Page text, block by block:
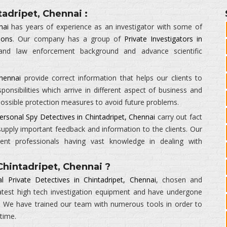
Chennai :
has years of experience as an investigator with some of
. Our company has a group of Private Investigators in
law enforcement background and advance scientific
provide correct information that helps our clients to
which arrive in different aspect of business and
protection measures to avoid future problems.
Spy Detectives in Chintadripet, Chennai carry out fact
important feedback and information to the clients. Our
professionals having vast knowledge in dealing with
Chennai ?
Private Detectives in Chintadripet, Chennai, chosen and
high tech investigation equipment and have undergone
have trained our team with numerous tools in order to